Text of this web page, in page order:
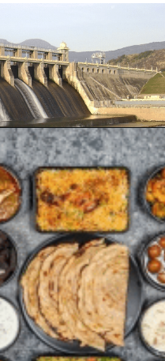
https://www.savaari.com/blog/bangalore/bangalore-to-munnar/